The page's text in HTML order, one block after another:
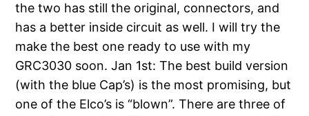
the two has still the original, connectors, and
has a better inside circuit as well. I will try the
make the best one ready to use with my
GRC3030 soon. Jan 1st: The best build version
(with the blue Cap’s) is the most promising, but
one of the Elco’s is “blown”. There are three of